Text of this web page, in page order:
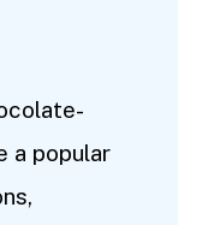
a popular